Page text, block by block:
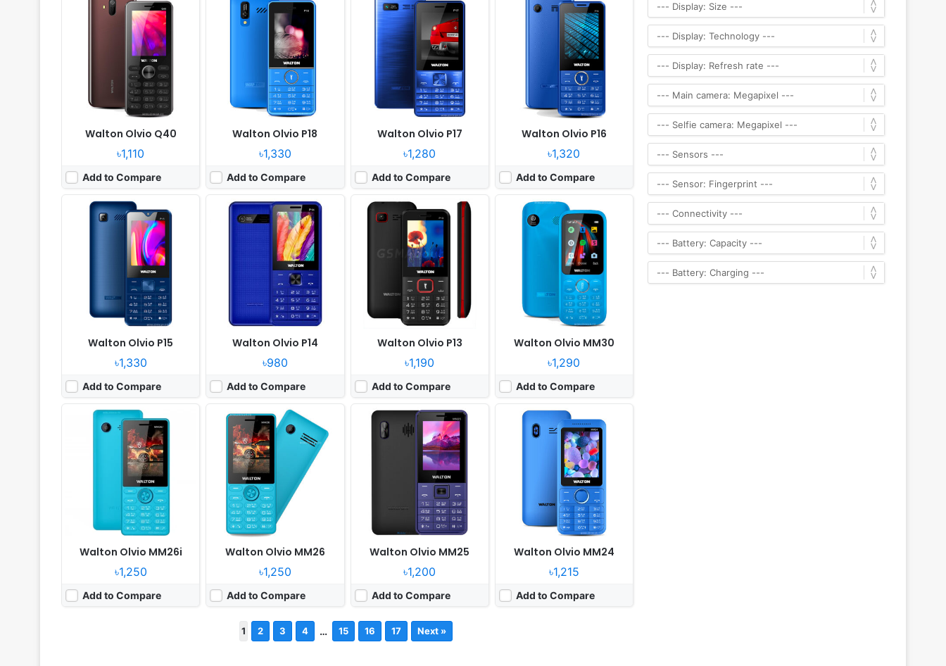
Walton Olvio Q40
৳1,110
Add to Compare
Walton Olvio P18
৳1,330
Add to Compare
Walton Olvio P17
৳1,280
Add to Compare
Walton Olvio P16
৳1,320
Add to Compare
Walton Olvio P15
৳1,330
Add to Compare
Released: 2021, April
Feature Phone
2.4" 320 x 240 pixels
Digital camera
3000mAh Li-ion
View Details ❯
Walton Olvio P14
৳980
Add to Compare
Released:
2019, October
System:Feature Phone
2.4" 240 x 320 pixels
Digital Camera
3000mAh Li-ion
View Details ❯
Walton Olvio P13
৳1,190
Add to Compare
Released:February, 2019
System: Feature Phone
Display:2.4 inches
Camera:Digital Camera
RAM:
32 MB
Battery:3000mAh Li-ion
View Details ❯
Walton Olvio MM30
৳1,290
Add to Compare
Released:2021, December
Feature Phone
Display:2.4" 240x320 pixels
Camera: Digital camera
1800mAh Li-ion
View Details ❯
Walton Olvio MM26i
৳1,250
Add to Compare
Released: 2023, December
Feature Phone
2.4" 240x320 pixels
Digital camera
1700mAh Li-ion
View Details ❯
Walton Olvio MM26
৳1,250
Add to Compare
Released:2021, December
Feature Phone
2.4" 240x320 pixels
Digital camera
1800mAh Li-ion
Walton Olvio MM25
৳1,200
Add to Compare
Released:2021, February
Feature Phone
2.4" 240 x 320 pixels
Camera:
Digital Camera
1800mAh Li-ion
View Details ❯
Walton Olvio MM24
৳1,215
Add to Compare
Released:
2021, April
System:Feature Phone
2.4" 320x240 pixels
Digital camera
1800mAh Li-ion
View Details ❯
1 2 3 4 … 15 16 17 Next »